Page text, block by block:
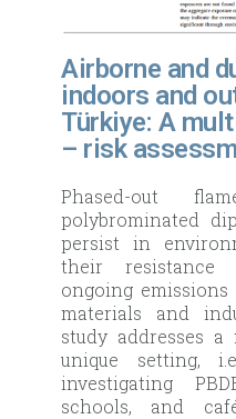
Airborne and
indoors and
Türkiye: A
– risk
Phased-out
polybrominated
persist in
their resistance
ongoing
materials and
study addresses
unique setting,
investigating
schools, and